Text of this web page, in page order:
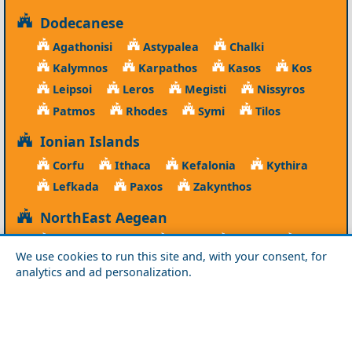
We use cookies to run this site and, with your consent, for
analytics and ad personalization.
Dodecanese
Agathonisi Astypalea
Chalki
Kalymnos
Karpathos Kasos
Kos
Leipsoi
Leros Megisti
Nissyros
Patmos
Rhodes Symi Tilos
Ionian Islands
Corfu Ithaca Kefalonia
Kythira
Lefkada
Paxos Zakynthos
NorthEast Aegean
Agios Efstratios Chios Fourni
Icaria
Lesvos
Limnos Psara Samos